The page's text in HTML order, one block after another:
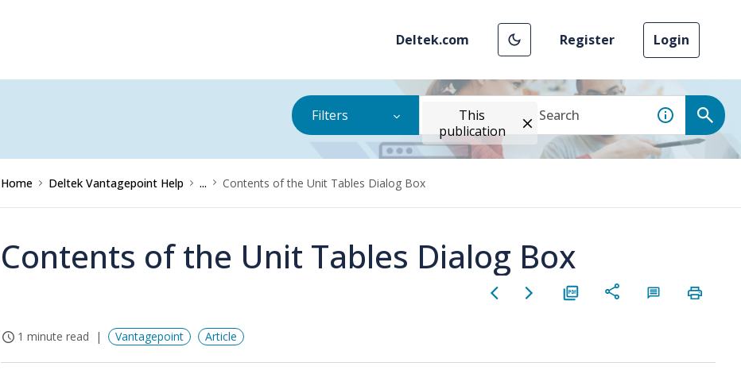
Deltek.com Register Login
Filters
This
publication
Home Deltek Vantagepoint Help ... Contents of the Unit Tables Dialog Box
Contents of the Unit Tables Dialog Box
1 minute read Vantagepoint Article